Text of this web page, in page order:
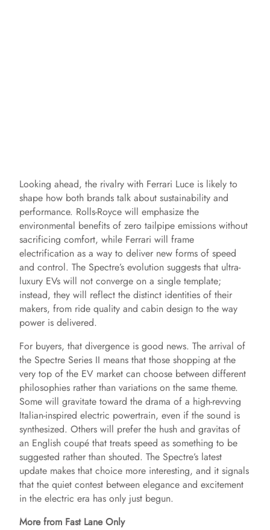
Looking ahead, the rivalry with Ferrari Luce is likely to
shape how both brands talk about sustainability and
performance. Rolls-Royce will emphasize the
environmental benefits of zero tailpipe emissions without
sacrificing comfort, while Ferrari will frame
electrification as a way to deliver new forms of speed
and control. The Spectre’s evolution suggests that ultra-
luxury EVs will not converge on a single template;
instead, they will reflect the distinct identities of their
makers, from ride quality and cabin design to the way
power is delivered.
For buyers, that divergence is good news. The arrival of
the Spectre Series II means that those shopping at the
very top of the EV market can choose between different
philosophies rather than variations on the same theme.
Some will gravitate toward the drama of a high-revving
Italian-inspired electric powertrain, even if the sound is
synthesized. Others will prefer the hush and gravitas of
an English coupé that treats speed as something to be
suggested rather than shouted. The Spectre’s latest
update makes that choice more interesting, and it signals
that the quiet contest between elegance and excitement
in the electric era has only just begun.
More from Fast Lane Only